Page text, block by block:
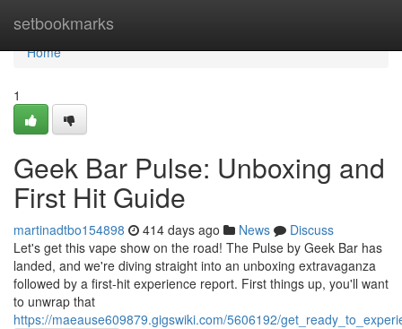
setbookmarks
Home
Home
1
Geek Bar Pulse: Unboxing and
First Hit Guide
martinadtbo154898 414 days ago News
Discuss
Let's get this vape show on the road! The Pulse by Geek Bar has
landed, and we're diving straight into an unboxing extravaganza
followed by a first-hit experience report. First things up, you'll want
to unwrap that
https://maeause609879.gigswiki.com/5606192/